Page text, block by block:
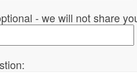
- we will not share